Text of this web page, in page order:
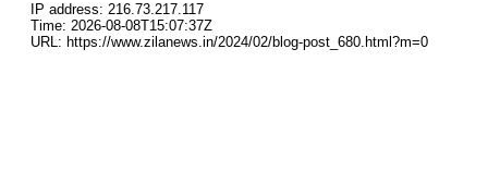
IP address: 216.73.217.117
Time: 2026-08-08T15:07:37Z
URL: https://www.zilanews.in/2024/02/blog-post_680.html?m=0